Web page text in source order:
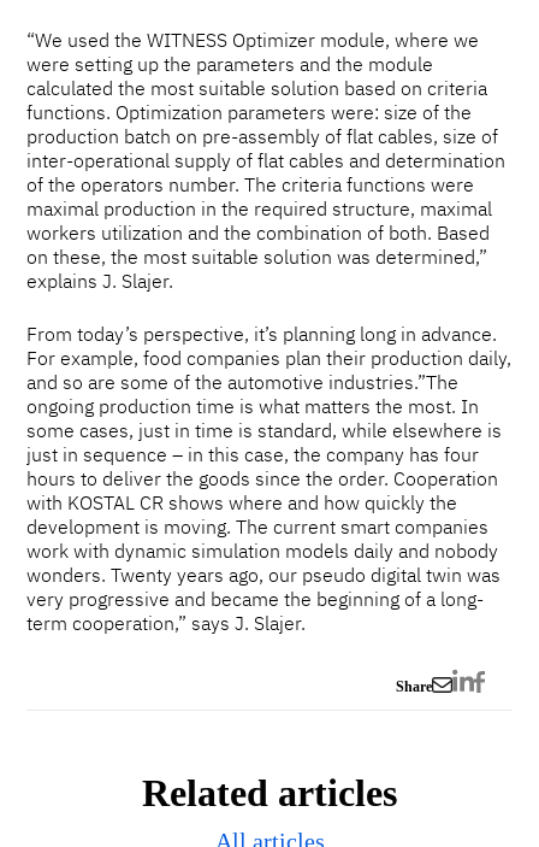
“We used the WITNESS Optimizer module, where we
were setting up the parameters and the module
calculated the most suitable solution based on criteria
functions. Optimization parameters were: size of the
production batch on pre-assembly of flat cables, size of
inter-operational supply of flat cables and determination
of the operators number. The criteria functions were
maximal production in the required structure, maximal
workers utilization and the combination of both. Based
on these, the most suitable solution was determined,”
explains J. Slajer.
From today’s perspective, it’s planning long in advance.
For example, food companies plan their production daily,
and so are some of the automotive industries.”The
ongoing production time is what matters the most. In
some cases, just in time is standard, while elsewhere is
just in sequence – in this case, the company has four
hours to deliver the goods since the order. Cooperation
with KOSTAL CR shows where and how quickly the
development is moving. The current smart companies
work with dynamic simulation models daily and nobody
wonders. Twenty years ago, our pseudo digital twin was
very progressive and became the beginning of a long-
term cooperation,” says J. Slajer.
Share
Related articles
All articles